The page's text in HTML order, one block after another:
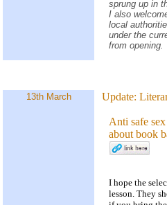
sprung up in
I also
local
under the
from opening.
13th March Update:
Anti safe
about book
I hope the
lesson. They